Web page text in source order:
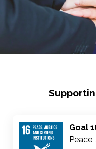
Reporting and
Goal